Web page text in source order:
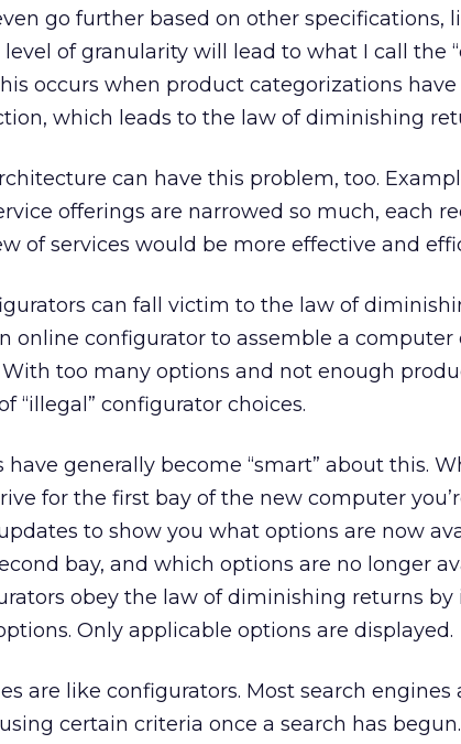
go further based on other specifications,
of granularity will lead to what I call the
occurs when product categorizations
which leads to the law of diminishing
can have this problem, too.
offerings are narrowed so much, each
of services would be more effective and
can fall victim to the law of
online configurator to assemble a
too many options and not enough
“illegal” configurator choices.
have generally become “smart” about this.
for the first bay of the new computer
to show you what options are now
bay, and which options are no longer
obey the law of diminishing returns
Only applicable options are displayed.
are like configurators. Most search engines
certain criteria once a search has